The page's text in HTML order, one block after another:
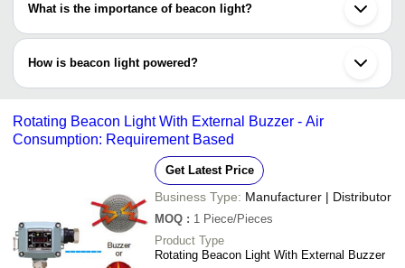
What is the importance of beacon light?
A beacon light is widely used on emergency vehicles like
constructional vehicle, indicates emergency or important work
going on. This light differentiates casual, random situations to
How is beacon light powered?
A LED beacon light can be powered by electricity or by solar
one as per your requirement.
Rotating Beacon Light With External Buzzer - Air
Consumption: Requirement Based
Get Latest Price
Business Type: Manufacturer | Distributor
MOQ : 1 Piece/Pieces
Product Type
Rotating Beacon Light With External Buzzer